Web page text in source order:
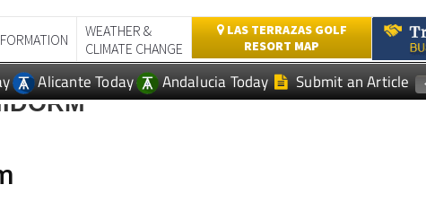
WEATHER &
CLIMATE CHANGE
LAS TERRAZAS GOLF
RESORT MAP
Alicante Today Andalucia Today Submit an Article